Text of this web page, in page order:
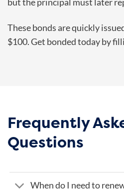
but the principal must later
These bonds are quickly
$100. Get bonded today by
Frequently
Questions
When do I need to